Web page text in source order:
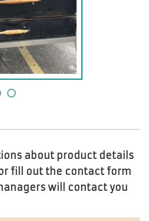
about product details
fill out the contact form
will contact you